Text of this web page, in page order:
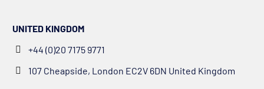
UNITED KINGDOM
+44 (0)20 7175 9771
107 Cheapside, London EC2V 6DN United Kingdom